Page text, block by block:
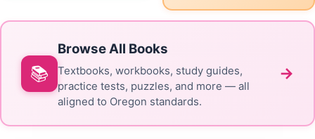
📚
Browse All Books
Textbooks, workbooks, study guides,
practice tests, puzzles, and more — all
aligned to Oregon standards.
→